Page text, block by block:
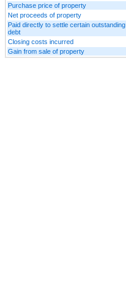
Purchase price of property
Net proceeds of property
Paid directly to settle certain outstanding
debt
Closing costs incurred
Gain from sale of property